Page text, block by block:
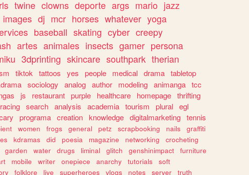
twine clowns deporte args mario jazz
images dj mcr horses whatever yoga
baseball skating cyber creepy
artes animales insects gamer persona
3dprinting skincare southpark therian
tiktok tattoos yes people medical drama tabletop
sociology analog author modeling animanga tcc
js restaurant purple healthcare homepage thrifting
racing search analysis academia tourism plural egl
programa creation knowledge digitalmarketing tennis
women frogs general petz scrapbooking nails
graffiti
kdramas did poesia magazine networking
crocheting
garden water drugs liminal glitch genshinimpact
furniture
mobile writer onepiece anarchy tutorials
soft
folklore live superheroes vlogs notes server truth